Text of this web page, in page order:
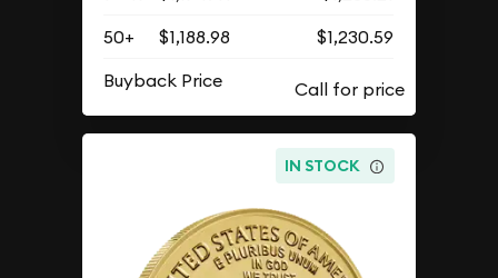
50+
$1,188.98
$1,230.59
Buyback Price
IN STOCK